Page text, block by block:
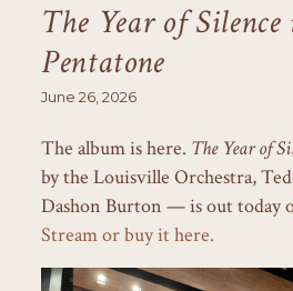
The Year of
Pentatone
June 26, 2026
The album is here. The Year of
by the Louisville Orchestra,
Dashon Burton — is out today
Stream or buy it here.